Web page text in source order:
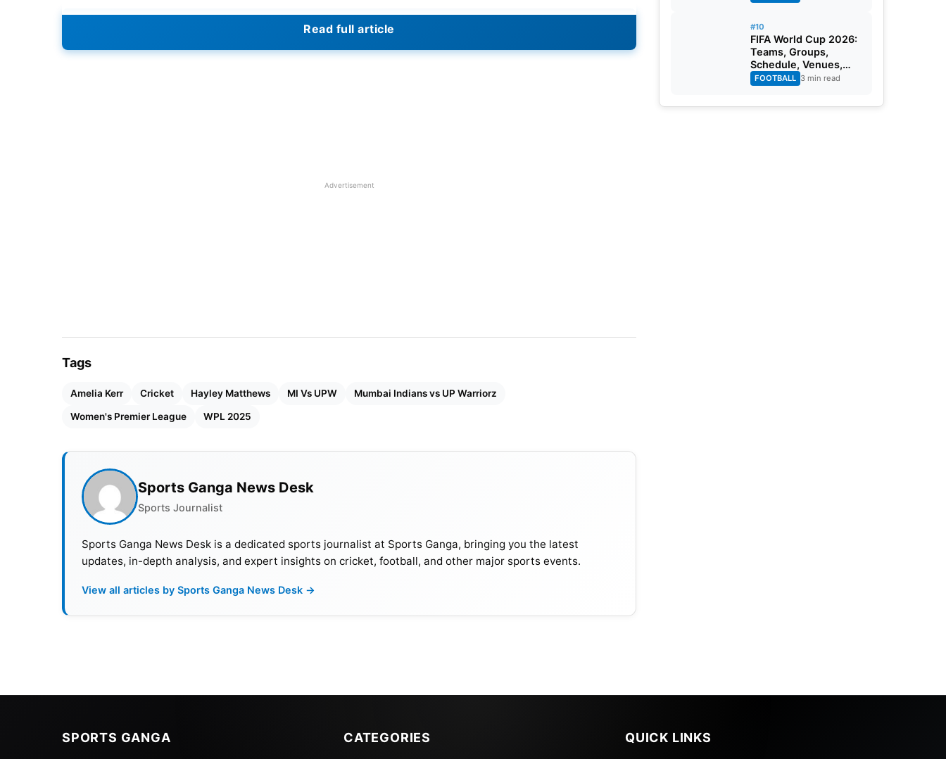
UP Warriorz Innings
Putting their batting armor first allowed UPW to lose some early wickets. Yet they stretched their
Read full article
Advertisement
Tags
Amelia Kerr Cricket Hayley Matthews MI Vs UPW Mumbai Indians vs UP Warriorz
Women's Premier League WPL 2025
Sports Ganga News Desk
Sports Journalist
Sports Ganga News Desk is a dedicated sports journalist at Sports Ganga, bringing you the latest
updates, in-depth analysis, and expert insights on cricket, football, and other major sports events.
View all articles by Sports Ganga News Desk →
#10
FIFA World Cup 2026:
Teams, Groups,
Schedule, Venues,
Results and Goal
Scorers
FOOTBALL 3 min read
SPORTS GANGA CATEGORIES QUICK LINKS